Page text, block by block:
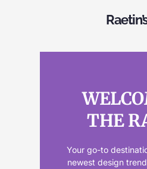
THE
Your go-to
newest design